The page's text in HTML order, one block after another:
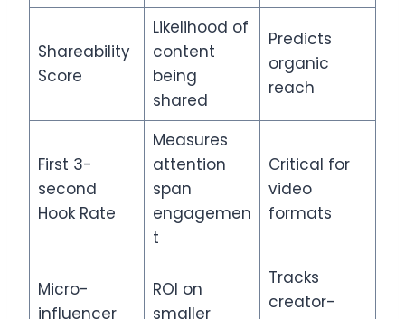
Shareability
Score
Likelihood of
content
being
shared
Predicts
organic
reach
First 3-
second
Hook Rate
Measures
attention
span
engagemen
t
Critical for
video
formats
Micro-
influencer
ROI on
smaller
Tracks
creator-